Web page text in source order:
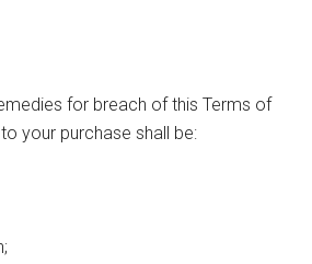
for breach of this Terms of
your purchase shall be: